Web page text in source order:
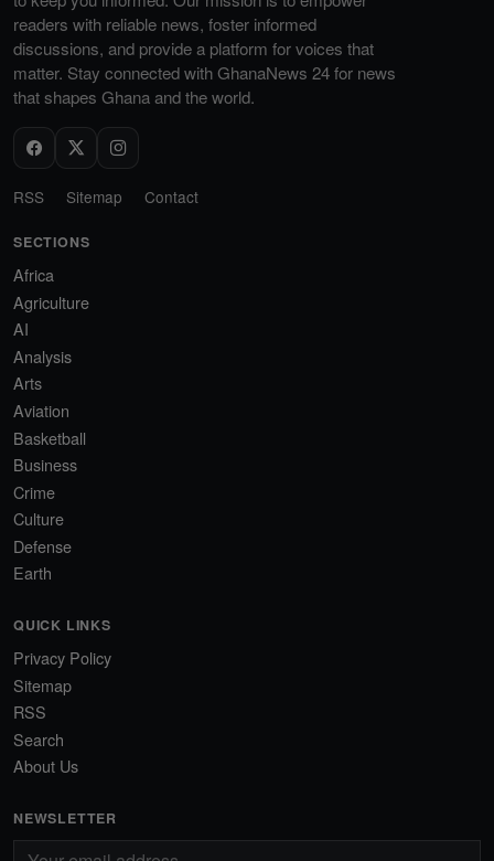
readers with reliable news, foster informed
discussions, and provide a platform for voices that
matter. Stay connected with GhanaNews 24 for news
that shapes Ghana and the world.
RSS Sitemap Contact
SECTIONS
Africa
Agriculture
AI
Analysis
Arts
Aviation
Basketball
Business
Crime
Culture
Defense
Earth
QUICK LINKS
Privacy Policy
Sitemap
RSS
Search
About Us
NEWSLETTER